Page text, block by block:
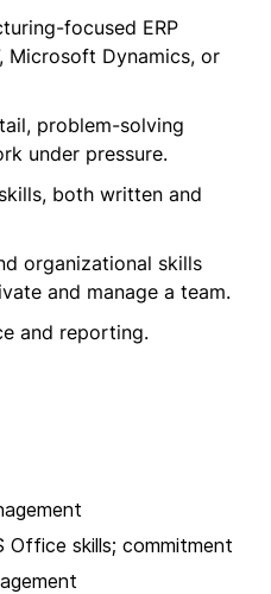
focused ERP
Microsoft Dynamics, or
problem-solving
under pressure.
both written and
organizational skills
and manage a team.
and reporting.
Office skills; commitment